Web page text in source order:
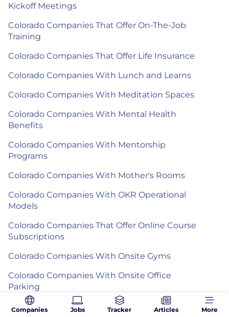
Kickoff Meetings
Colorado Companies That Offer On-The-Job
Training
Colorado Companies That Offer Life Insurance
Colorado Companies With Lunch and Learns
Colorado Companies With Meditation Spaces
Colorado Companies With Mental Health
Benefits
Colorado Companies With Mentorship
Programs
Colorado Companies With Mother's Rooms
Colorado Companies With OKR Operational
Models
Colorado Companies That Offer Online Course
Subscriptions
Colorado Companies With Onsite Gyms
Colorado Companies With Onsite Office
Parking
Colorado Companies With Open Door Policies
Companies Jobs Tracker Articles More